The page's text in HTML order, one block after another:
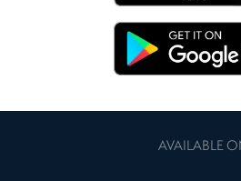
AVAILABLE